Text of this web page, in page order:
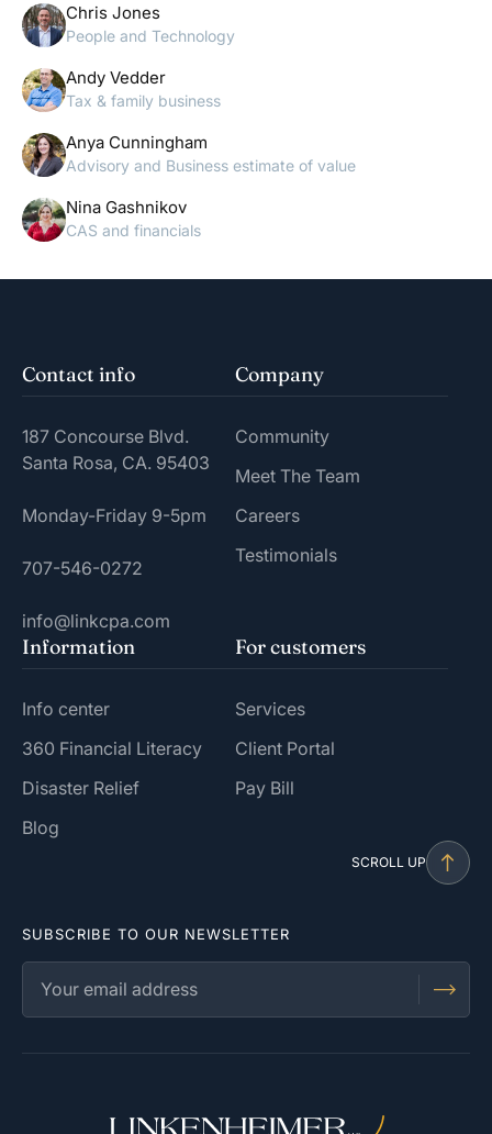
Chris Jones
People and Technology
Andy Vedder
Tax & family business
Anya Cunningham
Advisory and Business estimate of value
Nina Gashnikov
CAS and financials
Contact info
187 Concourse Blvd.
Santa Rosa, CA. 95403
Monday-Friday 9-5pm
707-546-0272
info@linkcpa.com
Company
Community
Meet The Team
Careers
Testimonials
Information
Info center
360 Financial Literacy
Disaster Relief
Blog
For customers
Services
Client Portal
Pay Bill
SCROLL UP
SUBSCRIBE TO OUR NEWSLETTER